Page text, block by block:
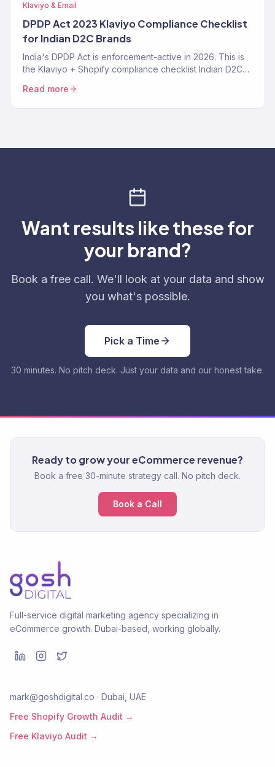
Klaviyo & Email
DPDP Act 2023 Klaviyo Compliance Checklist
for Indian D2C Brands
India's DPDP Act is enforcement-active in 2026. This is
the Klaviyo + Shopify compliance checklist Indian D2C
workflows, SMS TRAI-DLT, and the specific Klaviyo
settings that make you compliant instead of exposed.
Read more
Want results like these for
your brand?
Book a free call. We'll look at your data and show
you what's possible.
Pick a Time
30 minutes. No pitch deck. Just your data and our honest take.
Ready to grow your eCommerce revenue?
Book a free 30-minute strategy call. No pitch deck.
Book a Call
Full-service digital marketing agency specializing in
eCommerce growth. Dubai-based, working globally.
mark@goshdigital.co · Dubai, UAE
Free Shopify Growth Audit →
Free Klaviyo Audit →